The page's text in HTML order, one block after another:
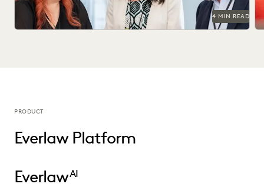
4 MIN READ
PRODUCT
Everlaw Platform
EverlawAI